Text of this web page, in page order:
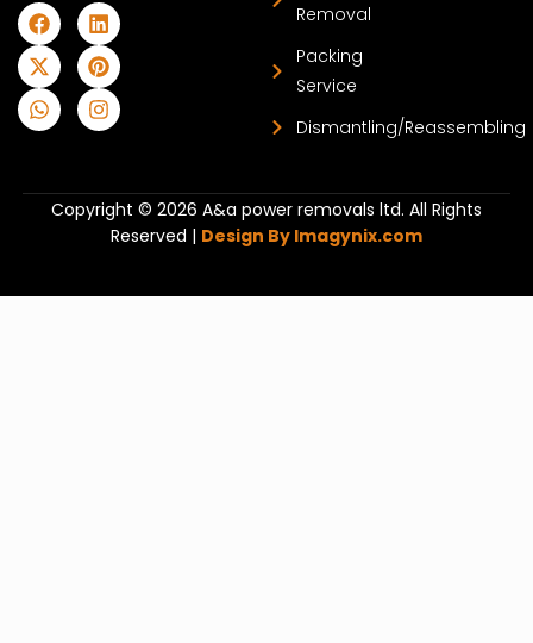
Removal
Packing
Service
Dismantling/Reassembling
Copyright © 2026 A&a power removals ltd. All Rights
Reserved | Design By Imagynix.com